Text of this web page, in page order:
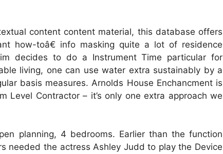
content content material, this database offers
how-toâ€ info masking quite a lot of residence
decides to do a Instrument Time particular for
living, one can use water extra sustainably by a
basis measures. Arnolds House Enchancment is
Level Contractor – it’s only one extra approach we
planning, 4 bedrooms. Earlier than the function
needed the actress Ashley Judd to play the Device